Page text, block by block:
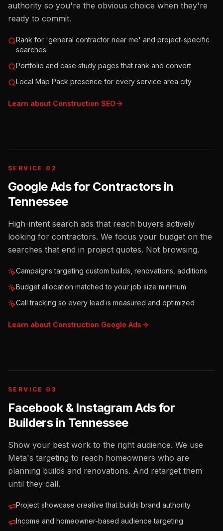
authority so you're the obvious choice when they're
ready to commit.
Rank for 'general contractor near me' and project-specific
searches
Portfolio and case study pages that rank and convert
Local Map Pack presence for every service area city
Learn about Construction SEO
SERVICE 02
Google Ads for Contractorsin
Tennessee
High-intent search ads that reach buyers actively
looking for contractors. We focus your budget on the
searches that end in project quotes. Not browsing.
Campaigns targeting custom builds, renovations, additions
Budget allocation matched to your job size minimum
Call tracking so every lead is measured and optimized
Learn about Construction Google Ads
SERVICE 03
Facebook & Instagram Ads for
Buildersin Tennessee
Show your best work to the right audience. We use
Meta's targeting to reach homeowners who are
planning builds and renovations. And retarget them
until they call.
Project showcase creative that builds brand authority
Income and homeowner-based audience targeting